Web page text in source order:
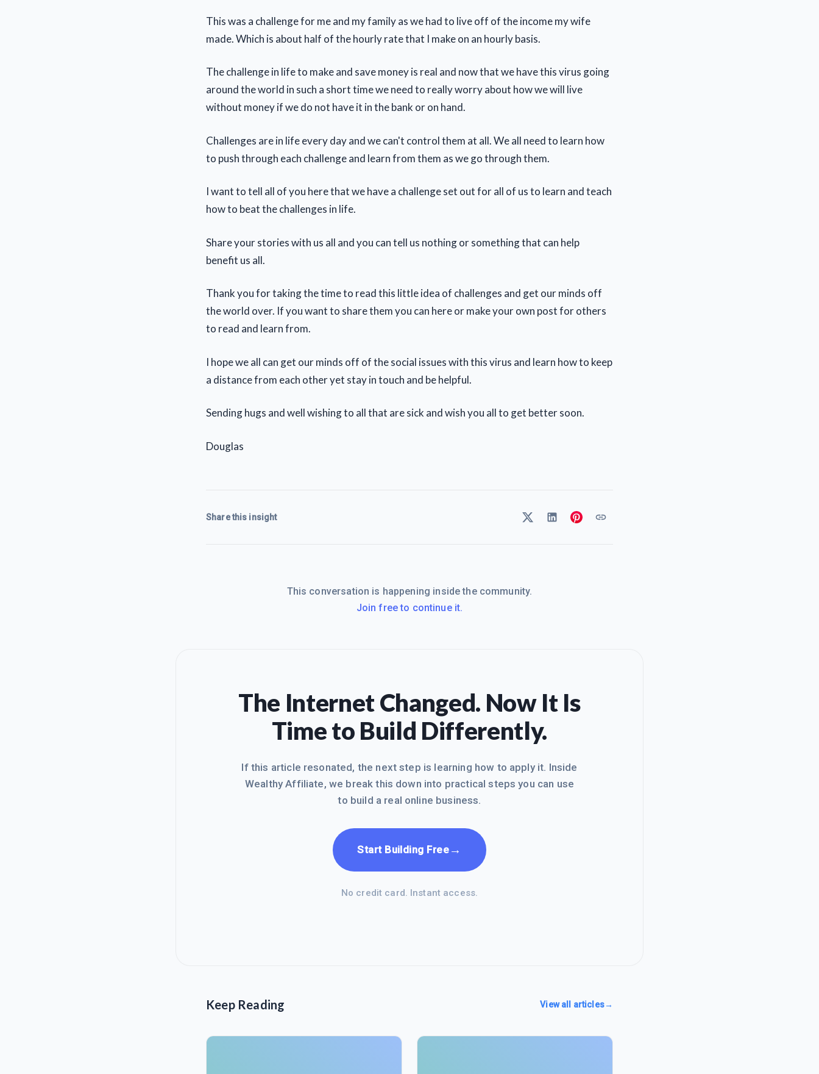
This was a challenge for me and my family as we had to live off of the income my wife
made. Which is about half of the hourly rate that I make on an hourly basis.
The challenge in life to make and save money is real and now that we have this virus going
around the world in such a short time we need to really worry about how we will live
without money if we do not have it in the bank or on hand.
Challenges are in life every day and we can't control them at all. We all need to learn how
to push through each challenge and learn from them as we go through them.
I want to tell all of you here that we have a challenge set out for all of us to learn and teach
how to beat the challenges in life.
Share your stories with us all and you can tell us nothing or something that can help
benefit us all.
Thank you for taking the time to read this little idea of challenges and get our minds off
the world over. If you want to share them you can here or make your own post for others
to read and learn from.
I hope we all can get our minds off of the social issues with this virus and learn how to keep
a distance from each other yet stay in touch and be helpful.
Sending hugs and well wishing to all that are sick and wish you all to get better soon.
Douglas
Share this insight
This conversation is happening inside the community.
Join free to continue it.
The Internet Changed. Now It Is
Time to Build Differently.
If this article resonated, the next step is learning how to apply it. Inside
Wealthy Affiliate, we break this down into practical steps you can use
to build a real online business.
Start Building Free →
No credit card. Instant access.
Keep Reading View all articles→